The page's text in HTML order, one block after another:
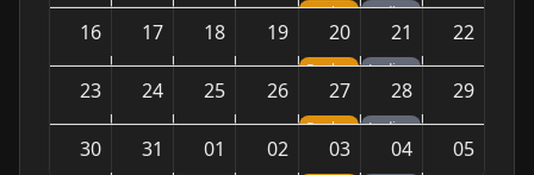
Pool Night — Tournaments & Games Ladies Night — Sparkling Vibes
16 17 18 19 20 21 22
Pool Night — Tournaments & Games Ladies Night — Sparkling Vibes
23 24 25 26 27 28 29
Pool Night — Tournaments & Games Ladies Night — Sparkling Vibes
30 31 01 02 03 04 05